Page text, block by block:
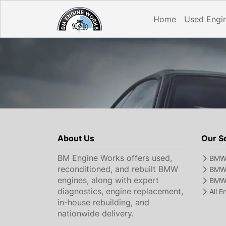
Home Used
About Us
BM Engine Works offers used,
reconditioned, and rebuilt BMW
engines, along with expert
diagnostics, engine replacement,
in-house rebuilding, and
nationwide delivery.
Our
All